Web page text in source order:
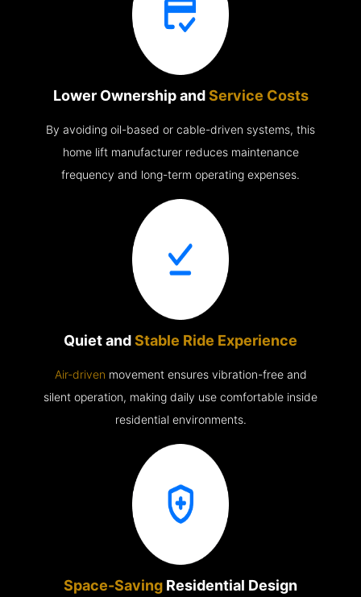
Lower Ownership andService Costs
By avoiding oil-based or cable-driven systems, this
home lift manufacturer reduces maintenance
frequency and long-term operating expenses.
Quiet andStable Ride Experience
Air-driven movement ensures vibration-free and
silent operation, making daily use comfortable inside
residential environments.
Space-Saving Residential Design